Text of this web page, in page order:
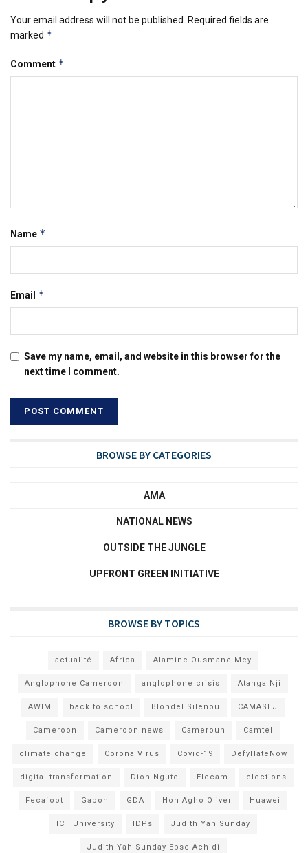
Your email address will not be published. Required fields are
marked *
Comment *
Name *
Email *
Save my name, email, and website in this browser for the
next time I comment.
BROWSE BY CATEGORIES
AMA
NATIONAL NEWS
OUTSIDE THE JUNGLE
UPFRONT GREEN INITIATIVE
BROWSE BY TOPICS
actualité Africa Alamine Ousmane Mey
Anglophone Cameroon anglophone crisis Atanga Nji
AWIM back to school Blondel Silenou CAMASEJ
Cameroon Cameroon news Cameroun Camtel
climate change Corona Virus Covid-19 DefyHateNow
digital transformation Dion Ngute Elecam elections
Fecafoot Gabon GDA Hon Agho Oliver Huawei
ICT University IDPs Judith Yah Sunday
Judith Yah Sunday Epse Achidi